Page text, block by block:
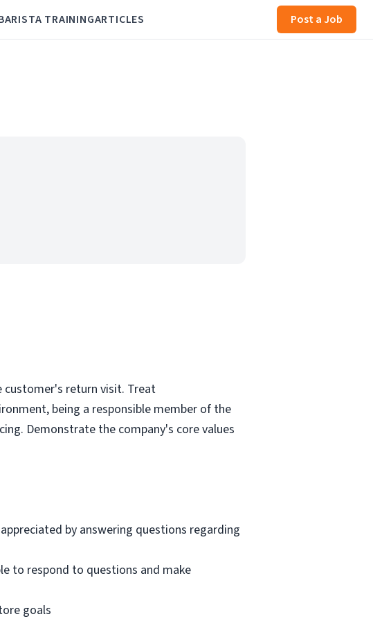
TRAININGARTICLES Post a Job
customer's return visit. Treat
being a responsible member of the
Demonstrate the company's core values
by answering questions regarding
to respond to questions and make
goals